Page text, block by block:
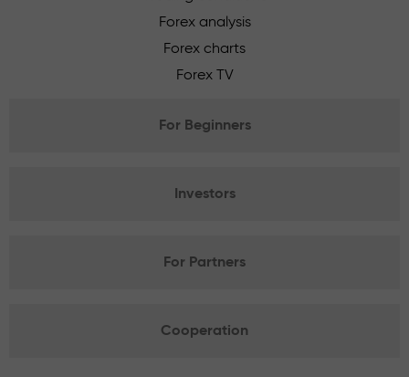
Forex analysis
Forex charts
Forex TV
For Beginners
Investors
For Partners
Cooperation